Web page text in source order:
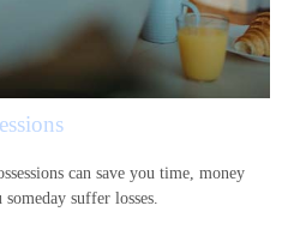
can save you time, money
suffer losses.